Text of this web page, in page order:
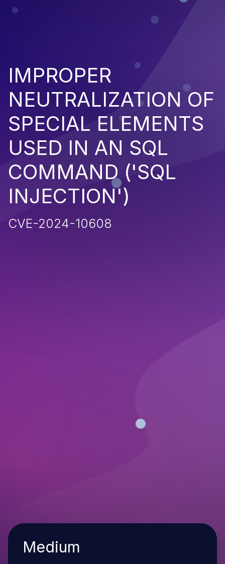
IMPROPER
NEUTRALIZATION OF
SPECIAL ELEMENTS
USED IN AN SQL
COMMAND ('SQL
INJECTION')
CVE-2024-10608
Severity
Medium